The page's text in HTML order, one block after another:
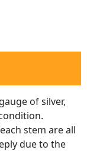
of silver,
stem are all
due to the